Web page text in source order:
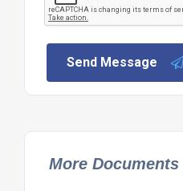
Send Message
More Documents